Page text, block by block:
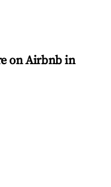
on Airbnb in